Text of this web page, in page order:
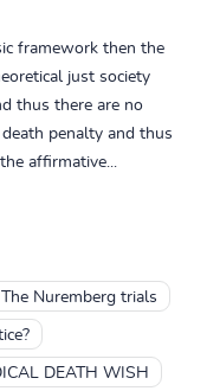
framework then the
just society
thus there are no
penalty and thus
affirmative...
The Nuremberg trials
DEATH WISH